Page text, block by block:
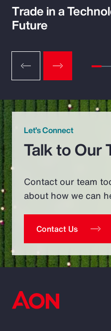
Trade in a
Future
Let’s Connect
Talk to Our
Contact our team
about how we can
Contact Us